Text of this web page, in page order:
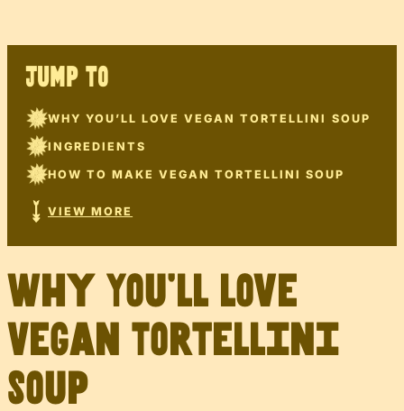
JUMP TO
WHY YOU’LL LOVE VEGAN TORTELLINI SOUP
INGREDIENTS
HOW TO MAKE VEGAN TORTELLINI SOUP
VIEW MORE
Why You’ll Love
Vegan Tortellini
Soup